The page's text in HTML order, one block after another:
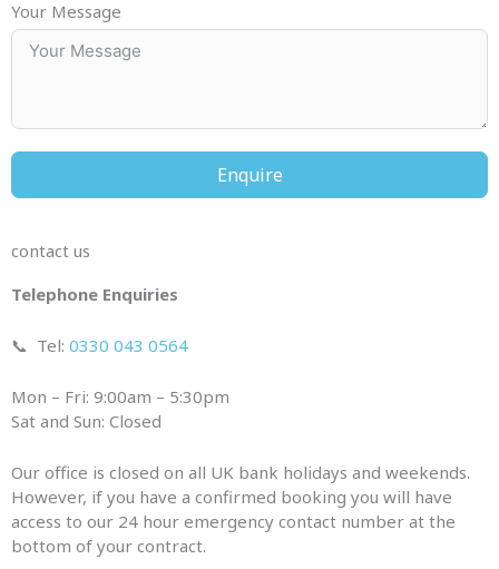
Your Message
Enquire
contact us
Telephone Enquiries
📞 Tel: 0330 043 0564
Mon – Fri: 9:00am – 5:30pm
Sat and Sun: Closed
Our office is closed on all UK bank holidays and weekends.
However, if you have a confirmed booking you will have
access to our 24 hour emergency contact number at the
bottom of your contract.